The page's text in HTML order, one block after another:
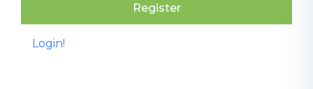
Register
Login!